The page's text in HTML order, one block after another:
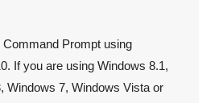
Command Prompt using
. If you are using Windows 8.1,
, Windows 7, Windows Vista or